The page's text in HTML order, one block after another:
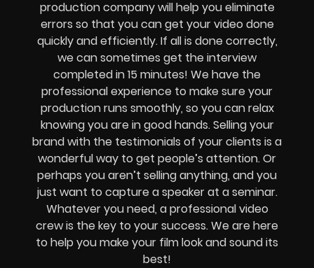
production company will help you eliminate
errors so that you can get your video done
quickly and efficiently. If all is done correctly,
we can sometimes get the interview
completed in 15 minutes! We have the
professional experience to make sure your
production runs smoothly, so you can relax
knowing you are in good hands. Selling your
brand with the testimonials of your clients is a
wonderful way to get people’s attention. Or
perhaps you aren’t selling anything, and you
just want to capture a speaker at a seminar.
Whatever you need, a professional video
crew is the key to your success. We are here
to help you make your film look and sound its
best!